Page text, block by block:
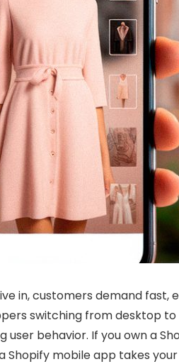
in, customers demand fast,
switching from desktop
user behavior. If you own a
Shopify mobile app takes